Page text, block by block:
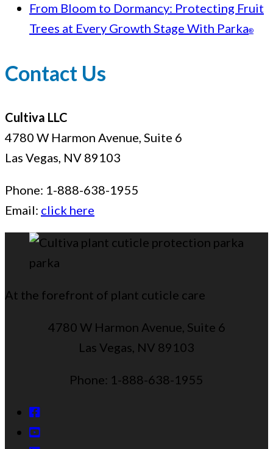
From Bloom to Dormancy: Protecting Fruit
Trees at Every Growth Stage With Parka®
Contact Us
Cultiva LLC
4780 W Harmon Avenue, Suite 6
Las Vegas, NV 89103
Phone: 1-888-638-1955
Email: click here
At the forefront of plant cuticle care
4780 W Harmon Avenue, Suite 6
Las Vegas, NV 89103
Phone: 1-888-638-1955